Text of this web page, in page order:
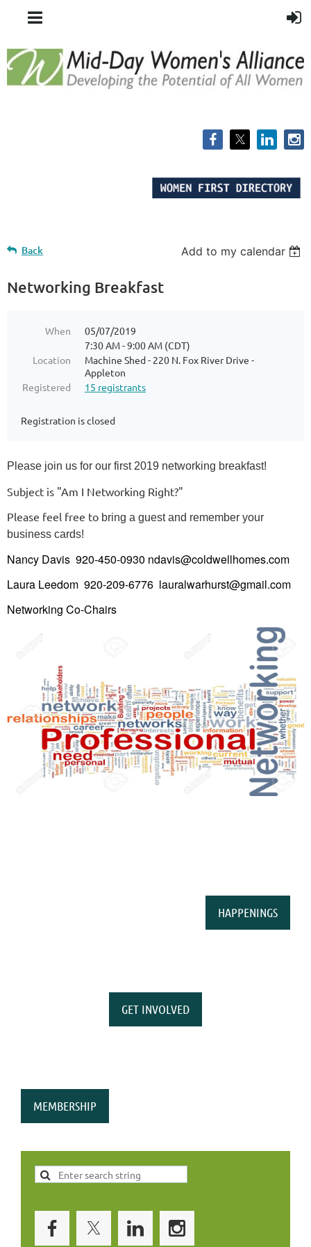
Back Add to my calendar
Networking Breakfast
When
05/07/2019
7:30 AM - 9:00 AM (CDT)
Location
Machine Shed - 220 N. Fox River Drive -
Appleton
Registered
15 registrants
Registration is closed
Please join us for our first 2019 networking breakfast!
Subject is "Am I Networking Right?"
Please feel free to bring a guest and remember your
business cards!
Nancy Davis 920-450-0930 ndavis@coldwellhomes.com
Laura Leedom 920-209-6776 lauralwarhurst@gmail.com
Networking Co-Chairs
HAPPENINGS
GET INVOLVED
MEMBERSHIP